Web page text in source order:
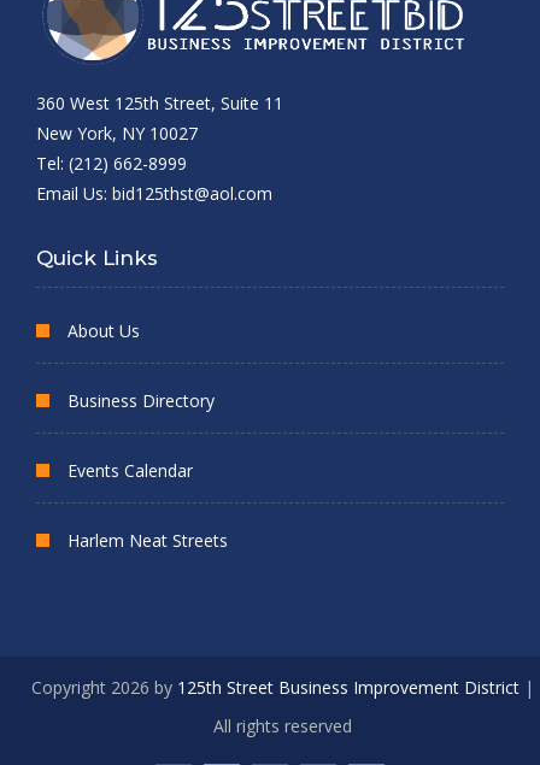
360 West 125th Street, Suite 11
New York, NY 10027
Tel: (212) 662-8999
Email Us: bid125thst@aol.com
Quick Links
About Us
Business Directory
Events Calendar
Harlem Neat Streets
Copyright 2026 by 125th Street Business Improvement District|
All rights reserved